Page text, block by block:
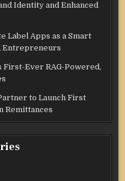
Identity and Enhanced
Label Apps as a Smart
Entrepreneurs
Ever RAG-Powered,
to Launch First
Remittances